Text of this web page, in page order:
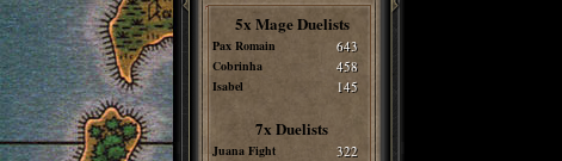
5x Mage Duelists
Pax Romain 643
Cobrinha 458
Isabel 145
7x Duelists
Juana Fight 322